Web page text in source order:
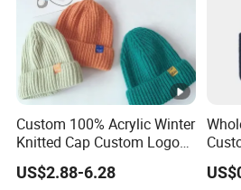
Custom 100% Acrylic Winter
Knitted Cap Custom Logo
Baby Kids Beanie Cap
Wholesale Winter Cap
US$2.88-6.28